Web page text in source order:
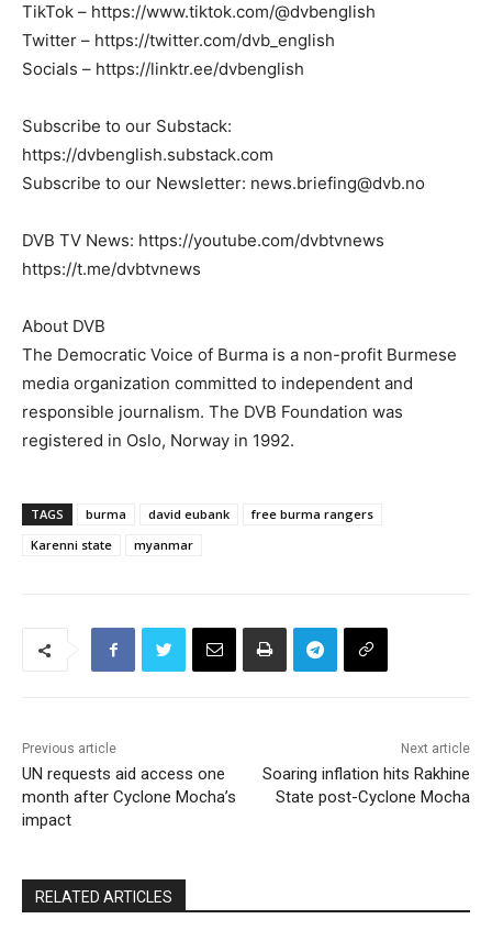
TikTok – https://www.tiktok.com/@dvbenglish
Twitter – https://twitter.com/dvb_english
Socials – https://linktr.ee/dvbenglish
Subscribe to our Substack:
https://dvbenglish.substack.com
Subscribe to our Newsletter: news.briefing@dvb.no
DVB TV News: https://youtube.com/dvbtvnews
https://t.me/dvbtvnews
About DVB
The Democratic Voice of Burma is a non-profit Burmese
media organization committed to independent and
responsible journalism. The DVB Foundation was
registered in Oslo, Norway in 1992.
TAGS burma david eubank
free burma rangers
Karenni state
myanmar
Previous article
UN requests aid access one
month after Cyclone Mocha’s
impact
Next article
Soaring inflation hits Rakhine
State post-Cyclone Mocha
RELATED ARTICLES